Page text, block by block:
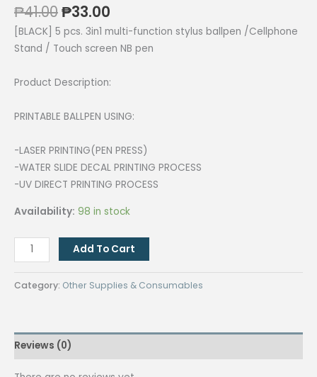
₱41.00Original
price
was:
₱33.00
price
is:
[BLACK] 5 pcs. 3in1 multi-function stylus ballpen /Cellphone
Stand / Touch screen NB pen
Product Description:
PRINTABLE BALLPEN USING:
-LASER PRINTING(PEN PRESS)
-WATER SLIDE DECAL PRINTING PROCESS
-UV DIRECT PRINTING PROCESS
Availability: 98 in stock
[BLACK]
5
pcs.
function
stylus
Add To Cart
Category: Other Supplies & Consumables
Reviews (0)